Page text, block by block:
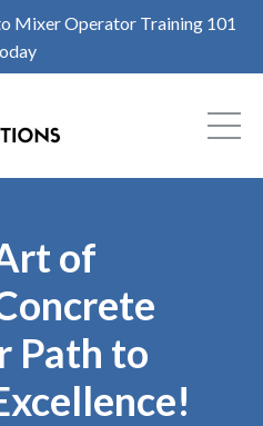
Mixer Operator Training 101
of
Path to